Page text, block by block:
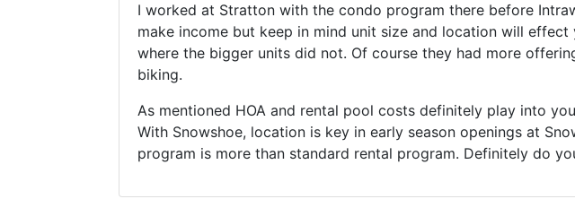
I worked at Stratton with the condo program there before
make income but keep in mind unit size and location will
where the bigger units did not. Of course they had more
biking.
As mentioned HOA and rental pool costs definitely play into
With Snowshoe, location is key in early season openings at
program is more than standard rental program. Definitely do